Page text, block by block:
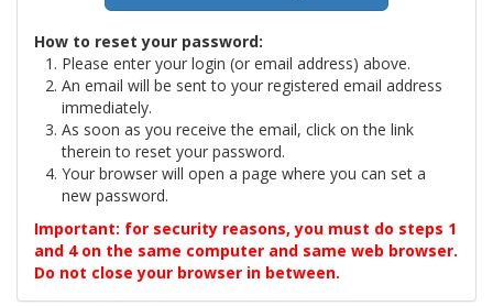
How to reset your password:
Please enter your login (or email address) above.
An email will be sent to your registered email address
immediately.
As soon as you receive the email, click on the link
therein to reset your password.
Your browser will open a page where you can set a
new password.
Important: for security reasons, you must do steps 1
and 4 on the same computer and same web browser.
Do not close your browser in between.